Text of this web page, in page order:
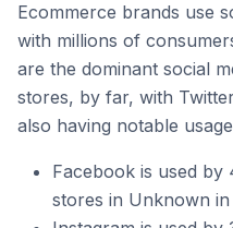
Ecommerce brands use
with millions of
are the dominant social
stores, by far, with
also having notable
Facebook is used by
stores in Unknown in